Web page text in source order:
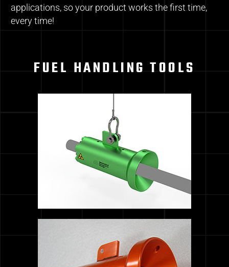
applications, so your product works the first time,
every time!
FUEL HANDLING TOOLS